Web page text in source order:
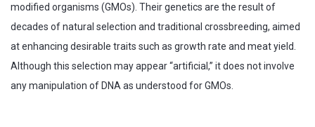
modified organisms (GMOs). Their genetics are the result of
decades of natural selection and traditional crossbreeding, aimed
at enhancing desirable traits such as growth rate and meat yield.
Although this selection may appear “artificial,” it does not involve
any manipulation of DNA as understood for GMOs.